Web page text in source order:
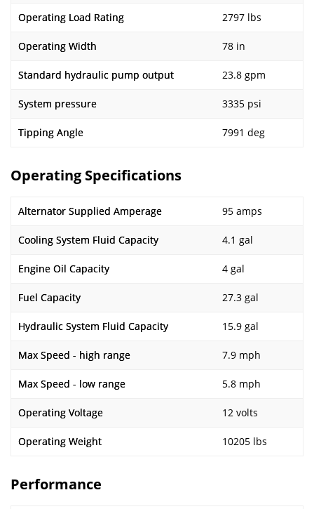
Operating Load Rating 2797 lbs
Operating Width 78 in
Standard hydraulic pump output 23.8 gpm
System pressure 3335 psi
Tipping Angle 7991 deg
Operating Specifications
Alternator Supplied Amperage 95 amps
Cooling System Fluid Capacity 4.1 gal
Engine Oil Capacity 4 gal
Fuel Capacity 27.3 gal
Hydraulic System Fluid Capacity 15.9 gal
Max Speed - high range 7.9 mph
Max Speed - low range 5.8 mph
Operating Voltage 12 volts
Operating Weight 10205 lbs
Performance